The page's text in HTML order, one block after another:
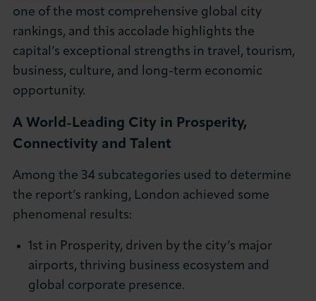
one of the most comprehensive global city
rankings, and this accolade highlights the
capital’s exceptional strengths in travel, tourism,
business, culture, and long-term economic
opportunity.
A World-Leading City in Prosperity,
Connectivity and Talent
Among the 34 subcategories used to determine
the report’s ranking, London achieved some
phenomenal results:
1st in Prosperity, driven by the city’s major
airports, thriving business ecosystem and
global corporate presence.